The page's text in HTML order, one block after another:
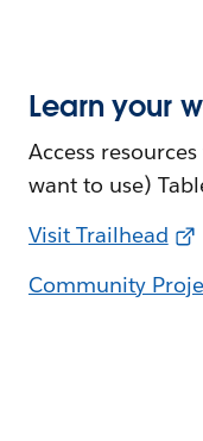
Learn your
Access
want to use)
Visit Trailhead
Community